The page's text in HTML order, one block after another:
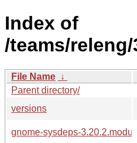
Index of
/teams/releng/
File Name ↓
Parent directory/
versions
gnome-sysdeps-